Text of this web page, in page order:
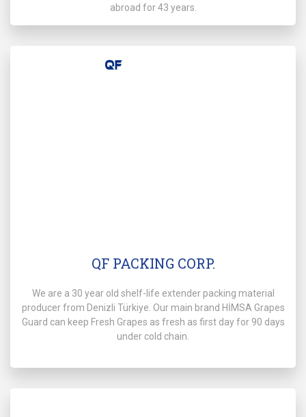
abroad for 43 years.
QF PACKING CORP.
We are a 30 year old shelf-life extender packing material
producer from Denizli Türkiye. Our main brand HİMSA Grapes
Guard can keep Fresh Grapes as fresh as first day for 90 days
under cold chain.